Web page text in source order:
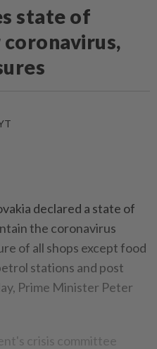
state of
declared a state of
the coronavirus
of all shops except food
stations and post
Prime Minister Peter
crisis committee